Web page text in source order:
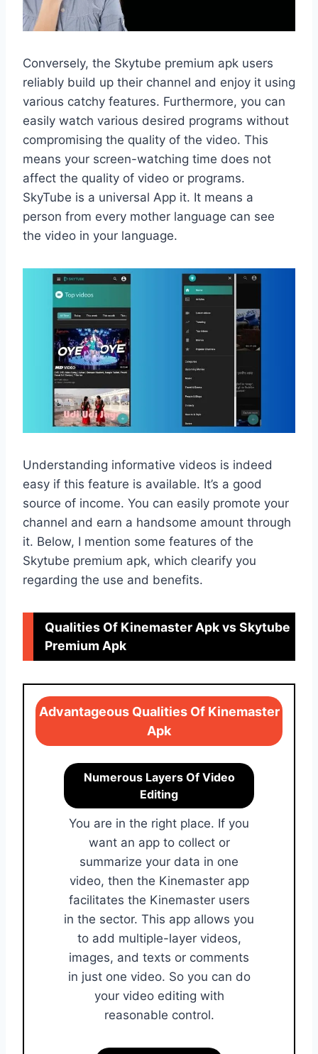
Conversely, the Skytube premium apk users
reliably build up their channel and enjoy it using
various catchy features. Furthermore, you can
easily watch various desired programs without
compromising the quality of the video. This
means your screen-watching time does not
affect the quality of video or programs.
SkyTube is a universal App it. It means a
person from every mother language can see
the video in your language.
Understanding informative videos is indeed
easy if this feature is available. It’s a good
source of income. You can easily promote your
channel and earn a handsome amount through
it. Below, I mention some features of the
Skytube premium apk, which clearify you
regarding the use and benefits.
Qualities Of Kinemaster Apk vs Skytube
Premium Apk
Advantageous Qualities Of Kinemaster
Apk
Numerous Layers Of Video
Editing
You are in the right place. If you
want an app to collect or
summarize your data in one
video, then the Kinemaster app
facilitates the Kinemaster users
in the sector. This app allows you
to add multiple-layer videos,
images, and texts or comments
in just one video. So you can do
your video editing with
reasonable control.